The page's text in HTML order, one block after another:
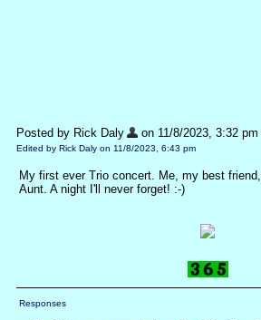
Posted by Rick Daly on 11/8/2023, 3:32 pm
Edited by Rick Daly on 11/8/2023, 6:43 pm
My first ever Trio concert. Me, my best
Aunt. A night I'll never forget! :-)
Responses